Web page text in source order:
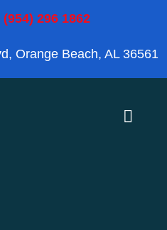
(954) 296 1862
Orange Beach, AL 36561
Toggle